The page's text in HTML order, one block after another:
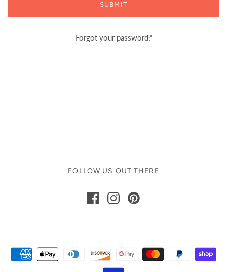
SUBMIT
Forgot your password?
FOLLOW US OUT THERE